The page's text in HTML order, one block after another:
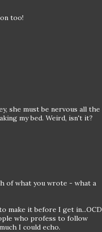
too!
she must be nervous all the
my bed. Weird, isn't it?
of what you wrote - what a
make it before I get in...OCD
who profess to follow
I could echo.